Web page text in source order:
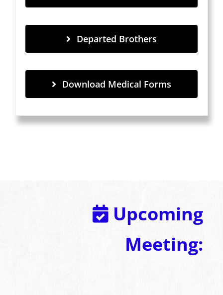
Departed Brothers
Download Medical Forms
Upcoming
Meeting: